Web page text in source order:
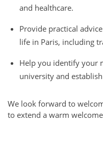
and healthcare.
Provide practical
life in Paris, including
Help you identify your
university and
We look forward to
to extend a warm